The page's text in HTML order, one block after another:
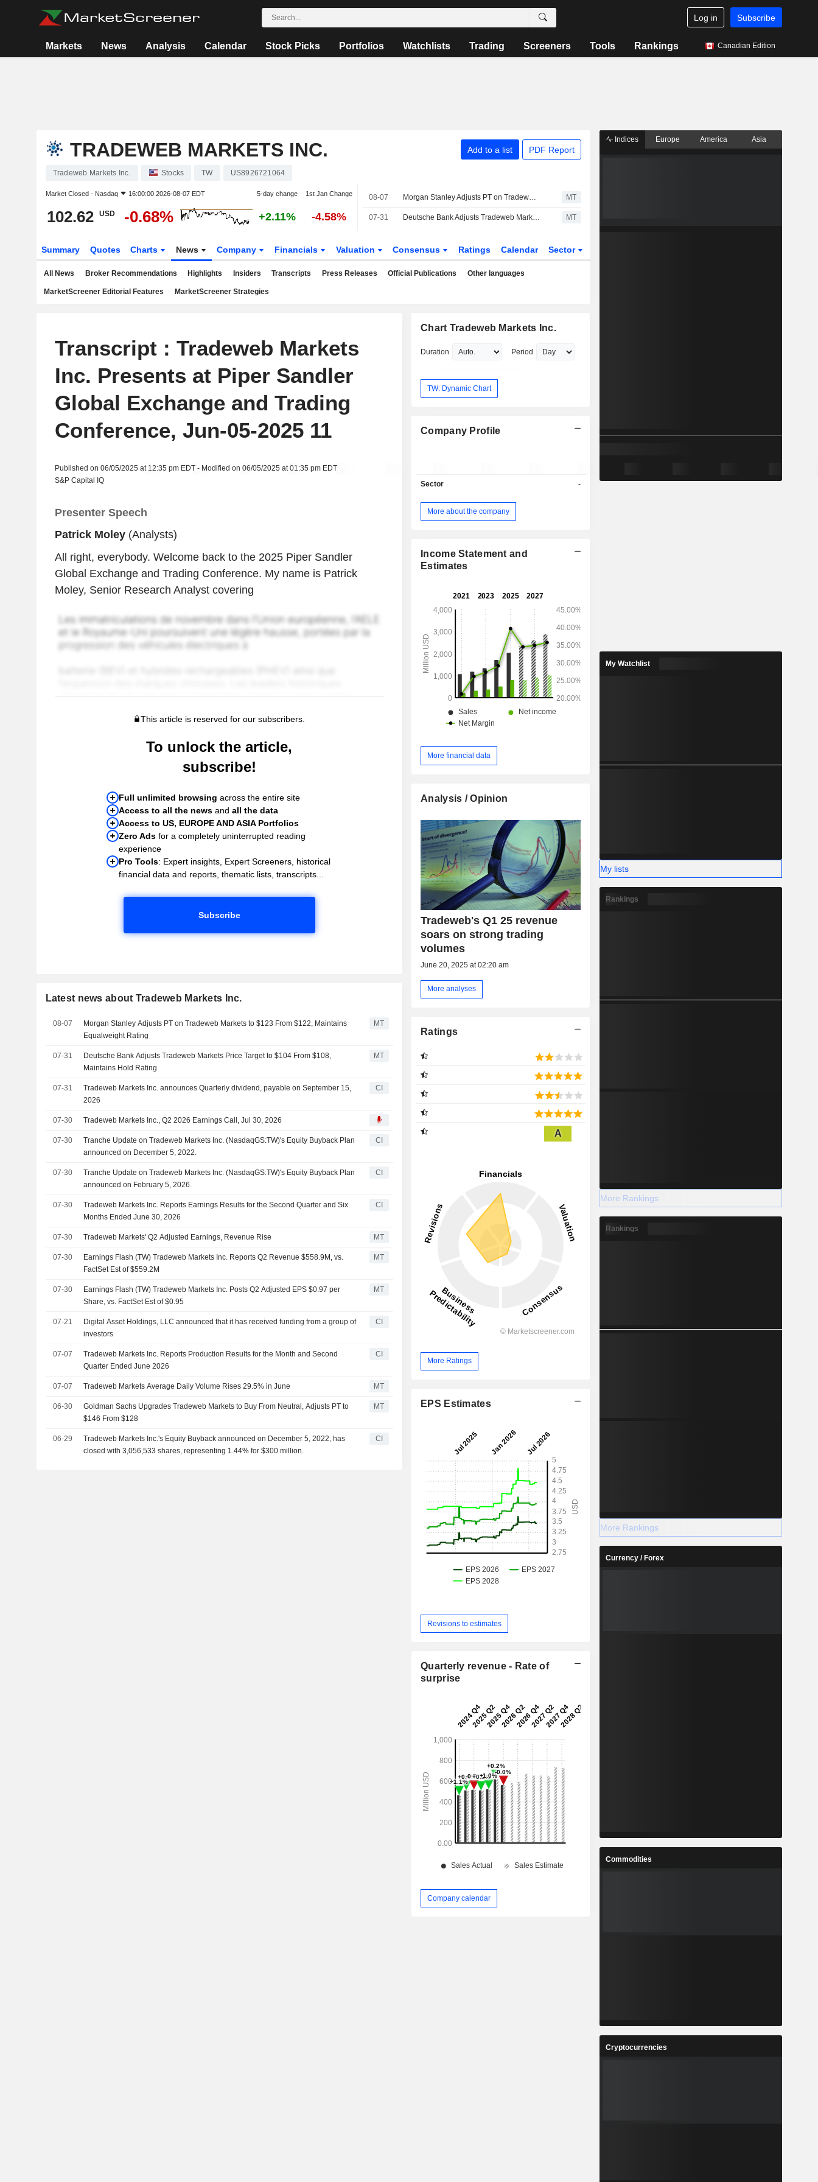
Log in Subscribe
Markets News Analysis Calendar Stock Picks Portfolios Watchlists Trading Screeners Tools Rankings Canadian Edition
TRADEWEB MARKETS INC. Add to a list PDF Report
Tradeweb Markets Inc. Stocks TW US8926721064
Market Closed - Nasdaq 16:00:00 2026-08-07 EDT 5-day change 1st Jan Change
102.62 USD -0.68% +2.11% -4.58%
08-07 Morgan Stanley Adjusts PT on Tradeweb Markets to $123 From $122, Maintains Equalweight Rating MT
07-31 Deutsche Bank Adjusts Tradeweb Markets Price Target to $104 From $108, Maintains Hold Rating MT
Summary Quotes Charts News Company Financials Valuation Consensus Ratings Calendar Sector
All News Broker Recommendations Highlights Insiders Transcripts Press Releases Official Publications Other languages
MarketScreener Editorial Features MarketScreener Strategies
Transcript : Tradeweb Markets
Inc. Presents at Piper Sandler
Global Exchange and Trading
Conference, Jun-05-2025 11
Published on 06/05/2025 at 12:35 pm EDT - Modified on 06/05/2025 at 01:35 pm EDT
S&P Capital IQ
Presenter Speech
Patrick Moley(Analysts)
All right, everybody. Welcome back to the 2025 Piper Sandler
Global Exchange and Trading Conference. My name is Patrick
Moley, Senior Research Analyst covering
This article is reserved for our subscribers.
To unlock the article,
subscribe!
Full unlimited browsing across the entire site
Access to all the news andall the data
Access to US, EUROPE AND ASIA Portfolios
Zero Ads for a completely uninterrupted reading
experience
Pro Tools: Expert insights, Expert Screeners, historical
financial data and reports, thematic lists, transcripts...
Subscribe
Latest news about Tradeweb Markets Inc.
08-07
Morgan Stanley Adjusts PT on Tradeweb Markets to $123 From $122, Maintains
Equalweight Rating
MT
07-31
Deutsche Bank Adjusts Tradeweb Markets Price Target to $104 From $108,
Maintains Hold Rating
MT
07-31
Tradeweb Markets Inc. announces Quarterly dividend, payable on September 15,
2026
CI
07-30 Tradeweb Markets Inc., Q2 2026 Earnings Call, Jul 30, 2026
07-30
Tranche Update on Tradeweb Markets Inc. (NasdaqGS:TW)'s Equity Buyback Plan
announced on December 5, 2022.
CI
07-30
Tranche Update on Tradeweb Markets Inc. (NasdaqGS:TW)'s Equity Buyback Plan
announced on February 5, 2026.
CI
07-30
Tradeweb Markets Inc. Reports Earnings Results for the Second Quarter and Six
Months Ended June 30, 2026
CI
07-30 Tradeweb Markets' Q2 Adjusted Earnings, Revenue Rise MT
07-30
Earnings Flash (TW) Tradeweb Markets Inc. Reports Q2 Revenue $558.9M, vs.
FactSet Est of $559.2M
MT
07-30
Earnings Flash (TW) Tradeweb Markets Inc. Posts Q2 Adjusted EPS $0.97 per
Share, vs. FactSet Est of $0.95
MT
07-21
Digital Asset Holdings, LLC announced that it has received funding from a group of
investors
CI
07-07
Tradeweb Markets Inc. Reports Production Results for the Month and Second
Quarter Ended June 2026
CI
07-07 Tradeweb Markets Average Daily Volume Rises 29.5% in June MT
06-30
Goldman Sachs Upgrades Tradeweb Markets to Buy From Neutral, Adjusts PT to
$146 From $128
MT
06-29
Tradeweb Markets Inc.'s Equity Buyback announced on December 5, 2022, has
closed with 3,056,533 shares, representing 1.44% for $300 million.
CI
Chart Tradeweb Markets Inc.
Duration Period
TW: Dynamic Chart
Company Profile
Sector -
More about the company
Income Statement and
Estimates
More financial data
Analysis / Opinion
Tradeweb's Q1 25 revenue
soars on strong trading
volumes
June 20, 2025 at 02:20 am
More analyses
Ratings
A
More Ratings
EPS Estimates
Revisions to estimates
Quarterly revenue - Rate of
surprise
Company calendar
Indices Europe America Asia
My Watchlist
My lists
Rankings
More Rankings
Rankings
More Rankings
Currency / Forex
Commodities
Cryptocurrencies